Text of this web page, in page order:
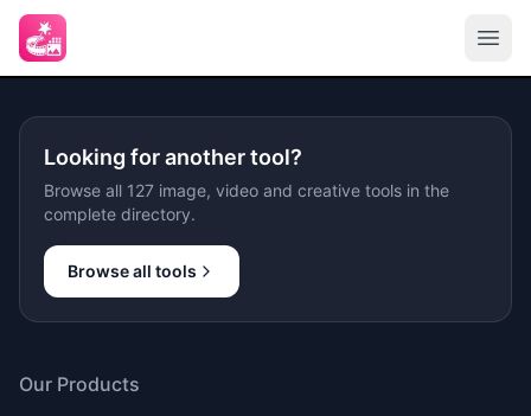
Looking for another tool?
Browse all 127 image, video and creative tools in the
complete directory.
Browse all tools
Our Products